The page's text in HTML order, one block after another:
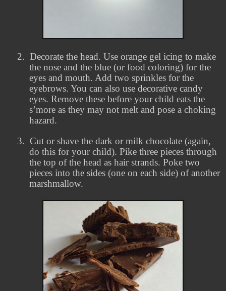
2. Decorate the head. Use orange gel icing to make
the nose and the blue (or food coloring) for the
eyes and mouth. Add two sprinkles for the
eyebrows. You can also use decorative candy
eyes. Remove these before your child eats the
s’more as they may not melt and pose a choking
hazard.
3. Cut or shave the dark or milk chocolate (again,
do this for your child). Pike three pieces through
the top of the head as hair strands. Poke two
pieces into the sides (one on each side) of another
marshmallow.